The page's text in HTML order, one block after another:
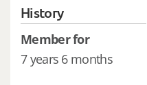
History
Member for
7 years 6 months